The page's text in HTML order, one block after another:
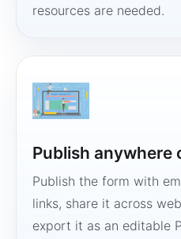
resources are needed.
Publish anywhere
Publish the form with
links, share it across
export it as an editable